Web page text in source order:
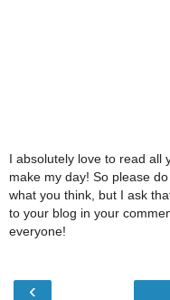
I absolutely love to read all
make my day! So please
what you think, but I ask
to your blog in your
everyone!
‹